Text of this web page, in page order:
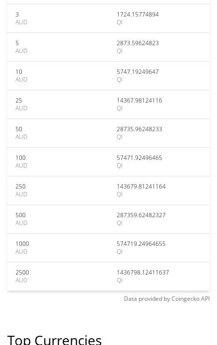
3
AUD
1724.15774894
QI
5
AUD
2873.59624823
QI
10
AUD
5747.19249647
QI
25
AUD
14367.98124116
QI
50
AUD
28735.96248233
QI
100
AUD
57471.92496465
QI
250
AUD
143679.81241164
QI
500
AUD
287359.62482327
QI
1000
AUD
574719.24964655
QI
2500
AUD
1436798.12411637
QI
Data provided byCoingeckoAPI
Top Currencies